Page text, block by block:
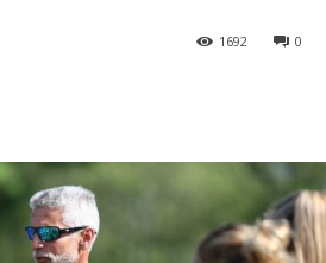
0
1692